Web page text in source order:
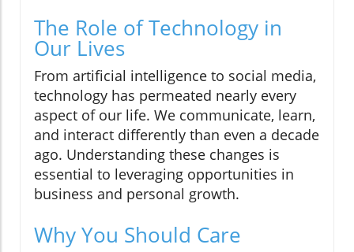
The Role of Technology in
Our Lives
From artificial intelligence to social media,
technology has permeated nearly every
aspect of our life. We communicate, learn,
and interact differently than even a decade
ago. Understanding these changes is
essential to leveraging opportunities in
business and personal growth.
Why You Should Care